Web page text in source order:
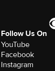
Follow Us On
YouTube
Facebook
Instagram